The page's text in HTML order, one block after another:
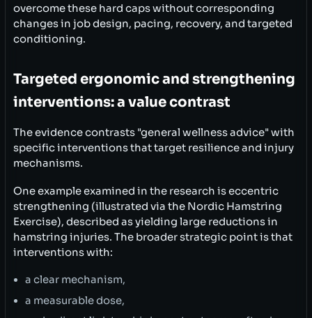
overcome these hard caps without corresponding
changes in job design, pacing, recovery, and targeted
conditioning.
Targeted ergonomic and strengthening
interventions: a value contrast
The evidence contrasts "general wellness advice" with
specific interventions that target resilience and injury
mechanisms.
One example examined in the research is eccentric
strengthening (illustrated via the Nordic Hamstring
Exercise), described as yielding large reductions in
hamstring injuries. The broader strategic point is that
interventions with:
a clear mechanism,
a measurable dose,